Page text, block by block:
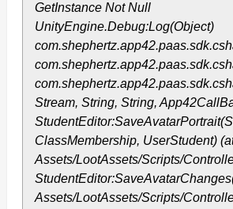
GetInstance Not Null
UnityEngine.Debug:Log(Object)
Stream, String, String,
ClassMembership, UserStudent)
Assets/LootAssets/Scripts/
Assets/LootAssets/Scripts/